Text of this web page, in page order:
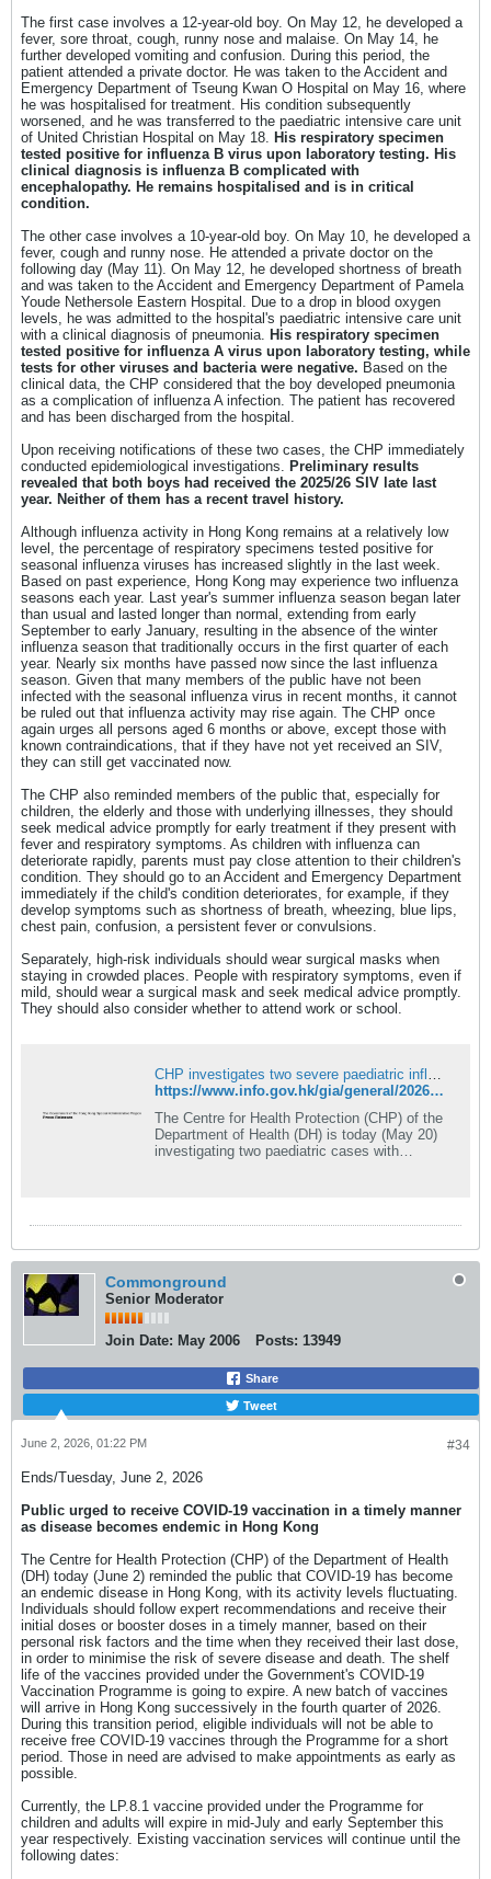
The first case involves a 12-year-old boy. On May 12, he developed a
fever, sore throat, cough, runny nose and malaise. On May 14, he
further developed vomiting and confusion. During this period, the
patient attended a private doctor. He was taken to the Accident and
Emergency Department of Tseung Kwan O Hospital on May 16, where
he was hospitalised for treatment. His condition subsequently
worsened, and he was transferred to the paediatric intensive care unit
of United Christian Hospital on May 18. His respiratory specimen
tested positive for influenza B virus upon laboratory testing. His
clinical diagnosis is influenza B complicated with
encephalopathy. He remains hospitalised and is in critical
condition.
The other case involves a 10-year-old boy. On May 10, he developed a
fever, cough and runny nose. He attended a private doctor on the
following day (May 11). On May 12, he developed shortness of breath
and was taken to the Accident and Emergency Department of Pamela
Youde Nethersole Eastern Hospital. Due to a drop in blood oxygen
levels, he was admitted to the hospital's paediatric intensive care unit
with a clinical diagnosis of pneumonia. His respiratory specimen
tested positive for influenza A virus upon laboratory testing, while
tests for other viruses and bacteria were negative. Based on the
clinical data, the CHP considered that the boy developed pneumonia
as a complication of influenza A infection. The patient has recovered
and has been discharged from the hospital.
Upon receiving notifications of these two cases, the CHP immediately
conducted epidemiological investigations. Preliminary results
revealed that both boys had received the 2025/26 SIV late last
year. Neither of them has a recent travel history.
Although influenza activity in Hong Kong remains at a relatively low
level, the percentage of respiratory specimens tested positive for
seasonal influenza viruses has increased slightly in the last week.
Based on past experience, Hong Kong may experience two influenza
seasons each year. Last year's summer influenza season began later
than usual and lasted longer than normal, extending from early
September to early January, resulting in the absence of the winter
influenza season that traditionally occurs in the first quarter of each
year. Nearly six months have passed now since the last influenza
season. Given that many members of the public have not been
infected with the seasonal influenza virus in recent months, it cannot
be ruled out that influenza activity may rise again. The CHP once
again urges all persons aged 6 months or above, except those with
known contraindications, that if they have not yet received an SIV,
they can still get vaccinated now.
The CHP also reminded members of the public that, especially for
children, the elderly and those with underlying illnesses, they should
seek medical advice promptly for early treatment if they present with
fever and respiratory symptoms. As children with influenza can
deteriorate rapidly, parents must pay close attention to their children's
condition. They should go to an Accident and Emergency Department
immediately if the child's condition deteriorates, for example, if they
develop symptoms such as shortness of breath, wheezing, blue lips,
chest pain, confusion, a persistent fever or convulsions.
Separately, high-risk individuals should wear surgical masks when
staying in crowded places. People with respiratory symptoms, even if
mild, should wear a surgical mask and seek medical advice promptly.
They should also consider whether to attend work or school.
CHP investigates two severe paediatric influenza infection cases
https://www.info.gov.hk/gia/general/202605/20/P2026052000796.htm
The Centre for Health Protection (CHP) of the
Department of Health (DH) is today (May 20)
investigating two paediatric cases with
Commonground
Senior Moderator
Join Date: May 2006 Posts: 13949
Share
Tweet
#34
June 2, 2026, 01:22 PM
Ends/Tuesday, June 2, 2026​
Public urged to receive COVID-19 vaccination in a timely manner
as disease becomes endemic in Hong Kong​
The Centre for Health Protection (CHP) of the Department of Health
(DH) today (June 2) reminded the public that COVID-19 has become
an endemic disease in Hong Kong, with its activity levels fluctuating.
Individuals should follow expert recommendations and receive their
initial doses or booster doses in a timely manner, based on their
personal risk factors and the time when they received their last dose,
in order to minimise the risk of severe disease and death. The shelf
life of the vaccines provided under the Government's COVID-19
Vaccination Programme is going to expire. A new batch of vaccines
will arrive in Hong Kong successively in the fourth quarter of 2026.
During this transition period, eligible individuals will not be able to
receive free COVID-19 vaccines through the Programme for a short
period. Those in need are advised to make appointments as early as
possible.
Currently, the LP.8.1 vaccine provided under the Programme for
children and adults will expire in mid-July and early September this
year respectively. Existing vaccination services will continue until the
following dates: